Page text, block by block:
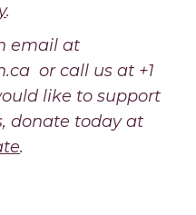
.
email at
or call us at +1
like to support
donate today at
.